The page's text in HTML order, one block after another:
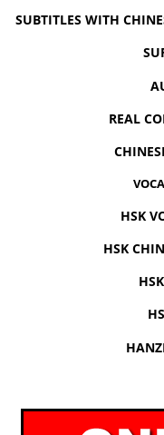
SUBTITLES WITH
REAL
HSK
HSK